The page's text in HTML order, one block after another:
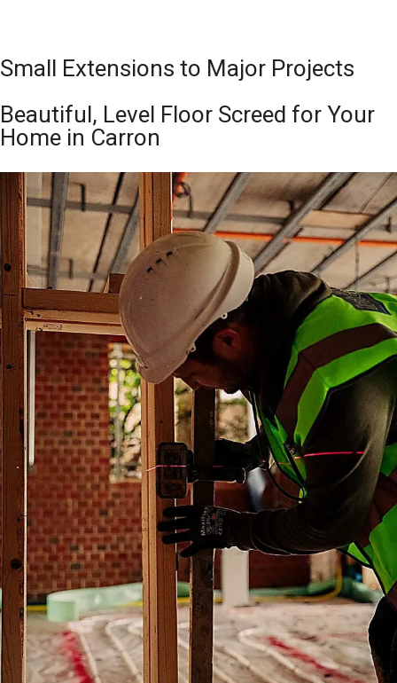
Small Extensions to Major Projects
Beautiful, Level Floor Screed for Your
Home in Carron